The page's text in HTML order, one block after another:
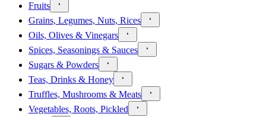
Fruits
Grains, Legumes, Nuts, Rices
Oils, Olives & Vinegars
Spices, Seasonings & Sauces
Sugars & Powders
Teas, Drinks & Honey
Truffles, Mushrooms & Meats
Vegetables, Roots, Pickled